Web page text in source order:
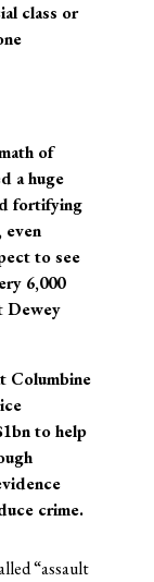
class or
of
a huge
fortifying
even
to see
6,000
Dewey
Columbine
to help
crime.
“assault